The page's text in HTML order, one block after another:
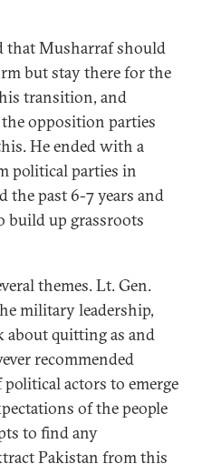
that Musharraf should
but stay there for the
transition, and
opposition parties
He ended with a
political parties in
the past 6-7 years and
build up grassroots
themes. Lt. Gen.
military leadership,
quitting as and
recommended
actors to emerge
of the people
to find any
Pakistan from this